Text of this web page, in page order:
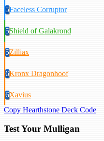
5Faceless Corruptor
5Shield of Galakrond
5Zilliax
6Kronx Dragonhoof
6Xavius
Copy Hearthstone Deck Code
Test Your Mulligan